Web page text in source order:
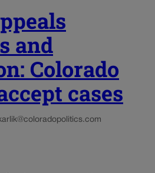
and
Colorado
cases